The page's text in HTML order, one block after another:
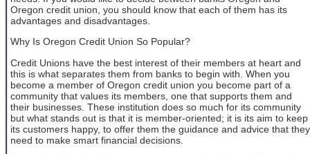
Oregon credit union, you should know that each of them has its
advantages and disadvantages.
Why Is Oregon Credit Union So Popular?
Credit Unions have the best interest of their members at heart and
this is what separates them from banks to begin with. When you
become a member of Oregon credit union you become part of a
community that values its members, one that supports them and
their businesses. These institution does so much for its community
but what stands out is that it is member-oriented; it is its aim to keep
its customers happy, to offer them the guidance and advice that they
need to make smart financial decisions.